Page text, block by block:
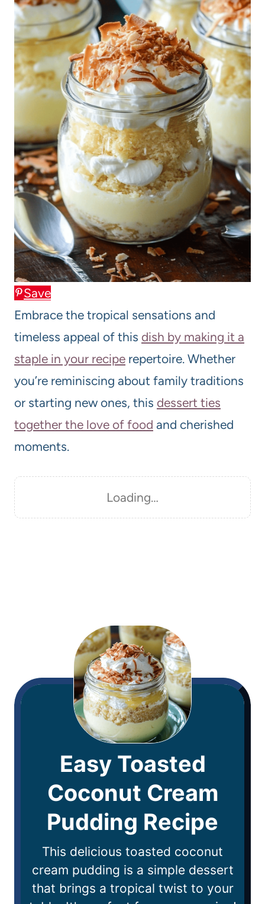
Save
Embrace the tropical sensations and
timeless appeal of this dish by making it a
staple in your recipe repertoire. Whether
you’re reminiscing about family traditions
or starting new ones, this dessert ties
together the love of food and cherished
moments.
Loading…
Easy Toasted
Coconut Cream
Pudding Recipe
This delicious toasted coconut
cream pudding is a simple dessert
that brings a tropical twist to your